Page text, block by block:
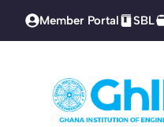
Member Portal SBL